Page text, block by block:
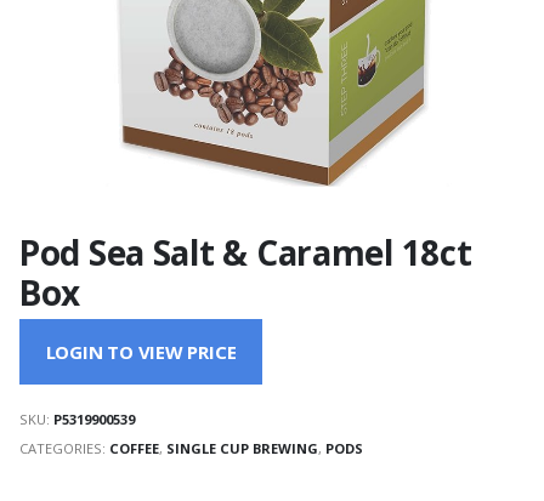
Pod Sea Salt & Caramel 18ct
Box
LOGIN TO VIEW PRICE
SKU: P5319900539
CATEGORIES: COFFEE, SINGLE CUP BREWING, PODS